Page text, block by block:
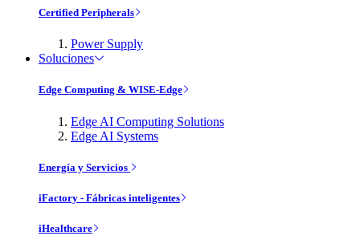
Certified Peripherals
Power Supply
Soluciones
Edge Computing & WISE-Edge
Edge AI Computing Solutions
Edge AI Systems
Energía y Servicios
iFactory - Fábricas inteligentes
iHealthcare